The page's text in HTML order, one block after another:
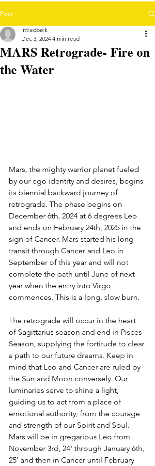
Post
MARS Retrograde- Fire on
the Water
littledbelk
Dec 3, 2024 4 min read
Mars, the mighty warrior planet fueled
by our ego identity and desires, begins
its biennial backward journey of
retrograde. The phase begins on
December 6th, 2024 at 6 degrees Leo
and ends on February 24th, 2025 in the
sign of Cancer. Mars started his long
transit through Cancer and Leo in
September of this year and will not
complete the path until June of next
year when the entry into Virgo
commences. This is a long, slow burn.
The retrograde will occur in the heart
of Sagittarius season and end in Pisces
Season, supplying the fortitude to clear
a path to our future dreams. Keep in
mind that Leo and Cancer are ruled by
the Sun and Moon conversely. Our
luminaries serve to shine a light,
guiding us to act from a place of
emotional authority; from the courage
and strength of our Spirit and Soul.
Mars will be in gregarious Leo from
November 3rd, 24' through January 6th,
25' and then in Cancer until February